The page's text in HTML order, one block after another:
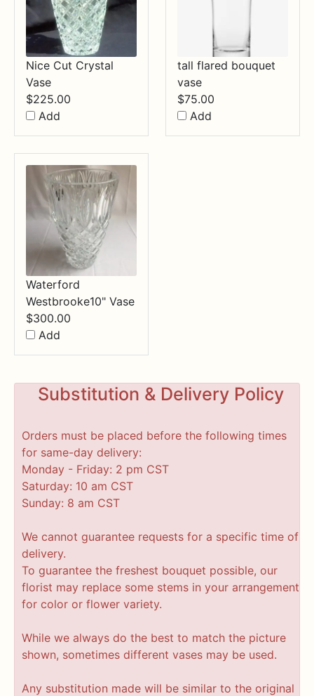
Nice Cut Crystal
Vase
$225.00
Add
tall flared bouquet
vase
$75.00
Add
Waterford
Westbrooke10" Vase
$300.00
Add
Substitution & Delivery Policy
Orders must be placed before the following times
for same-day delivery:
Monday - Friday: 2 pm CST
Saturday: 10 am CST
Sunday: 8 am CST
We cannot guarantee requests for a specific time of
delivery.
To guarantee the freshest bouquet possible, our
florist may replace some stems in your arrangement
for color or flower variety.
While we always do the best to match the picture
shown, sometimes different vases may be used.
Any substitution made will be similar to the original